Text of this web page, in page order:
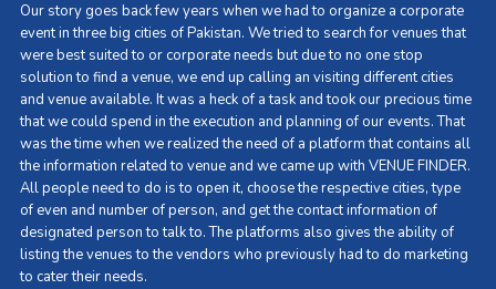
Our story goes back few years when we had to organize a corporate
event in three big cities of Pakistan. We tried to search for venues that
were best suited to or corporate needs but due to no one stop
solution to find a venue, we end up calling an visiting different cities
and venue available. It was a heck of a task and took our precious time
that we could spend in the execution and planning of our events. That
was the time when we realized the need of a platform that contains all
the information related to venue and we came up with VENUE FINDER.
All people need to do is to open it, choose the respective cities, type
of even and number of person, and get the contact information of
designated person to talk to. The platforms also gives the ability of
listing the venues to the vendors who previously had to do marketing
to cater their needs.